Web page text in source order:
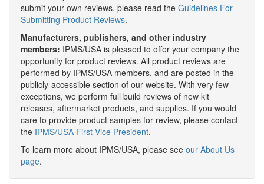
submit your own reviews, please read the Guidelines For
Submitting Product Reviews.
Manufacturers, publishers, and other industry
members: IPMS/USA is pleased to offer your company the
opportunity for product reviews. All product reviews are
performed by IPMS/USA members, and are posted in the
publicly-accessible section of our website. With very few
exceptions, we perform full build reviews of new kit
releases, aftermarket products, and supplies. If you would
care to provide product samples for review, please contact
the IPMS/USA First Vice President.
To learn more about IPMS/USA, please see our About Us
page.